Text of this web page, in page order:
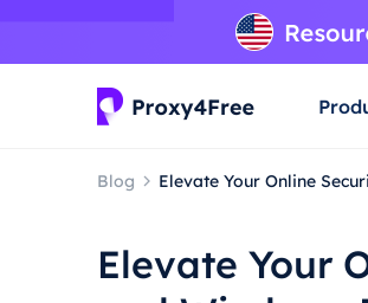
Blog Elevate Your Online
Elevate Your